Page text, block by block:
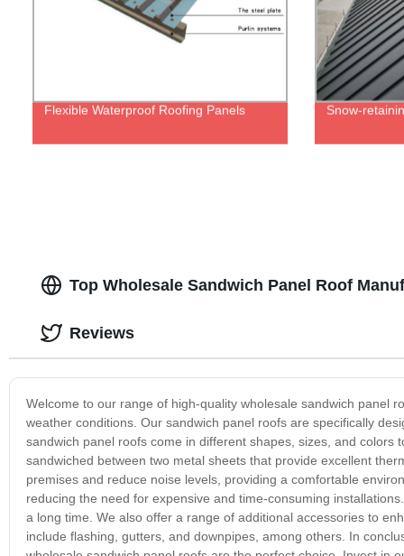
Flexible Waterproof Roofing Panels Snow-
Top Wholesale Sandwich Panel Roof
Welcome to our range of high-quality wholesale sandwich panel
weather conditions. Our sandwich panel roofs are specifically
sandwich panel roofs come in different shapes, sizes, and
sandwiched between two metal sheets that provide excellent
premises and reduce noise levels, providing a comfortable
reducing the need for expensive and time-consuming
a long time. We also offer a range of additional accessories to
include flashing, gutters, and downpipes, among others. In
Reviews